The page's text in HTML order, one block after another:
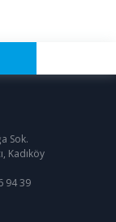
Sok.
Kadıköy
94 39